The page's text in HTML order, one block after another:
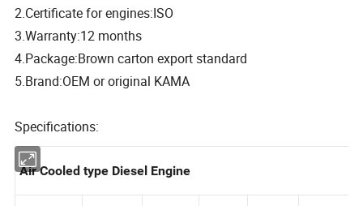
2.Certificate for engines:ISO
3.Warranty:12 months
4.Package:Brown carton export standard
5.Brand:OEM or original KAMA
Specifications: